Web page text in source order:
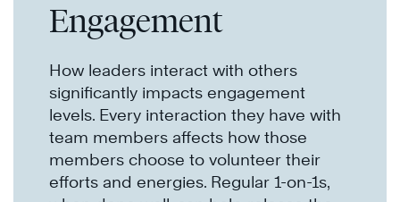
Engagement
How leaders interact with others
significantly impacts engagement
levels. Every interaction they have with
team members affects how those
members choose to volunteer their
efforts and energies. Regular 1-on-1s,